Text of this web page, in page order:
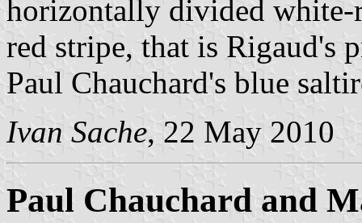
horizontally divided white-
red stripe, that is Rigaud's
Paul Chauchard's blue
Ivan Sache, 22 May 2010
Paul Chauchard and